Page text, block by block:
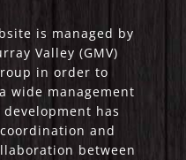
is managed by
Valley (GMV)
in order to
wide management
has
and
between